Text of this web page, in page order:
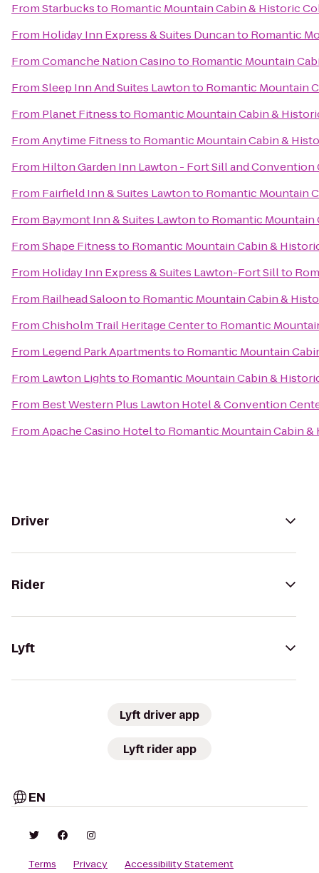
FromStarbucksto Romantic Mountain Cabin & Historic
From Holiday Inn Express & Suites Duncanto Romantic
FromComanche Nation Casinoto Romantic Mountain
FromSleep Inn And Suites Lawtonto Romantic Mountain
From Planet Fitnessto Romantic Mountain Cabin &
FromAnytime Fitnessto Romantic Mountain Cabin &
From Hilton Garden Inn Lawton - Fort Sill and Convention
From Fairfield Inn & Suites Lawtonto Romantic Mountain
From Baymont Inn & Suites Lawtonto Romantic
FromShape Fitnessto Romantic Mountain Cabin &
From Holiday Inn Express & Suites Lawton-Fort Sillto
From Railhead Saloonto Romantic Mountain Cabin &
FromChisholm Trail Heritage Centerto Romantic
From Legend Park Apartmentsto Romantic Mountain
From Lawton Lightsto Romantic Mountain Cabin &
From Best Western Plus Lawton Hotel & Convention
FromApache Casino Hotelto Romantic Mountain Cabin
Driver
Rider
Lyft
Lyft driver app
Lyft rider app
EN
Terms Privacy Accessibility Statement